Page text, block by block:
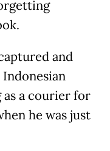
and
a courier for
he was just